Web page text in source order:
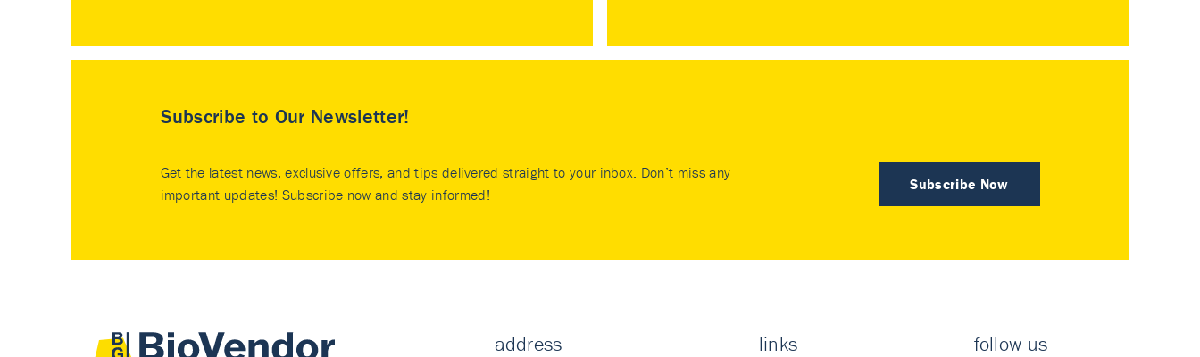
Subscribe to Our Newsletter!
Subscribe Now
Get the latest news, exclusive offers, and tips delivered straight to your inbox. Don’t miss any
important updates! Subscribe now and stay informed!
address links follow us